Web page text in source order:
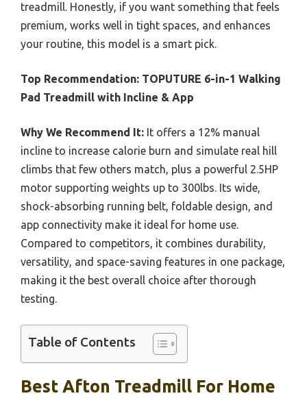
treadmill. Honestly, if you want something that feels
premium, works well in tight spaces, and enhances
your routine, this model is a smart pick.
Top Recommendation: TOPUTURE 6-in-1 Walking
Pad Treadmill with Incline & App
Why We Recommend It: It offers a 12% manual
incline to increase calorie burn and simulate real hill
climbs that few others match, plus a powerful 2.5HP
motor supporting weights up to 300lbs. Its wide,
shock-absorbing running belt, foldable design, and
app connectivity make it ideal for home use.
Compared to competitors, it combines durability,
versatility, and space-saving features in one package,
making it the best overall choice after thorough
testing.
Table of Contents
Best Afton Treadmill For Home